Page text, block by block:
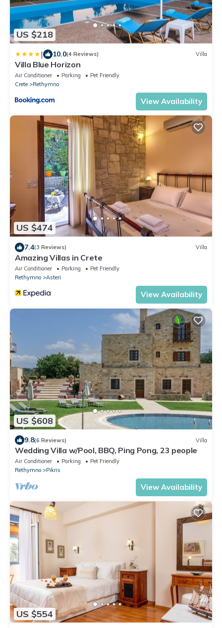
US $218
| 10.0(4 Reviews) Villa
Villa Blue Horizon
Air Conditioner Parking
Pet Friendly
Crete
Rethymno
View Availability
US $474
7.4(3 Reviews) Villa
Amazing Villas in Crete
Air Conditioner Parking
Pet Friendly
Rethymno
Asteri
View Availability
US $608
9.8(6 Reviews) Villa
Wedding Villa w/Pool, BBQ, Ping Pong, 23 people
Air Conditioner Parking
Pet Friendly
Rethymno
Pikris
View Availability
US $554